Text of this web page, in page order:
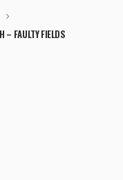
– FAULTY FIELDS